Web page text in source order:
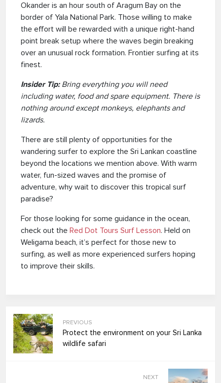
Okander is an hour south of Aragum Bay on the
border of Yala National Park. Those willing to make
the effort will be rewarded with a unique right-hand
point break setup where the waves begin breaking
over an unusual rock formation. Frontier surfing at its
finest.
Insider Tip:Bring everything you will need
including water, food and spare equipment. There is
nothing around except monkeys, elephants and
lizards.
There are still plenty of opportunities for the
wandering surfer to explore the Sri Lankan coastline
beyond the locations we mention above. With warm
water, fun-sized waves and the promise of
adventure, why wait to discover this tropical surf
paradise?
For those looking for some guidance in the ocean,
check out the Red Dot Tours Surf Lesson. Held on
Weligama beach, it’s perfect for those new to
surfing, as well as more experienced surfers hoping
to improve their skills.
PREVIOUS
Protect the environment on your Sri Lanka
wildlife safari
NEXT